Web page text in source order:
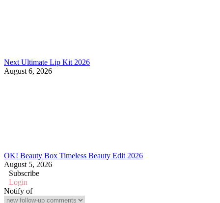
Next Ultimate Lip Kit 2026
August 6, 2026
OK! Beauty Box Timeless Beauty Edit 2026
August 5, 2026
Subscribe
Login
Notify of